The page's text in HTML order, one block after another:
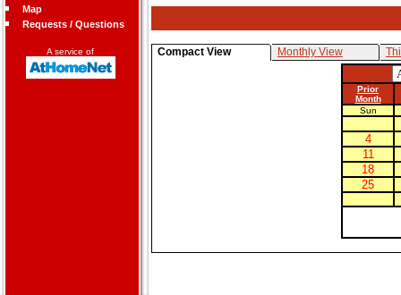
Map
Requests / Questions
A service of Compact View Monthly View
Prior
Month
Sun
4
11
18
25